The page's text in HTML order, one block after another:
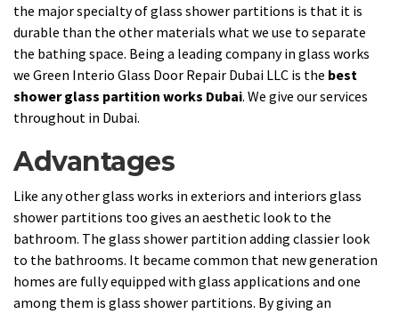
the major specialty of glass shower partitions is that it is
durable than the other materials what we use to separate
the bathing space. Being a leading company in glass works
we Green Interio Glass Door Repair Dubai LLC is the best
shower glass partition works Dubai. We give our services
throughout in Dubai.
Advantages
Like any other glass works in exteriors and interiors glass
shower partitions too gives an aesthetic look to the
bathroom. The glass shower partition adding classier look
to the bathrooms. It became common that new generation
homes are fully equipped with glass applications and one
among them is glass shower partitions. By giving an